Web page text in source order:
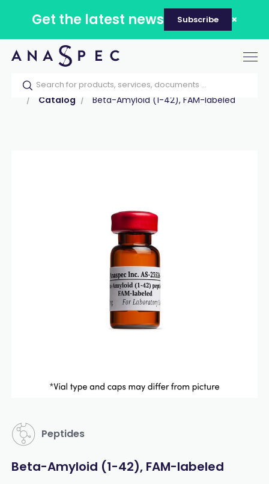
Get the latest news Subscribe
Home Our catalog Products
Peptides
Catalog
Beta-Amyloid (1-42), FAM-labeled
Peptides
Beta-Amyloid (1-42), FAM-labeled